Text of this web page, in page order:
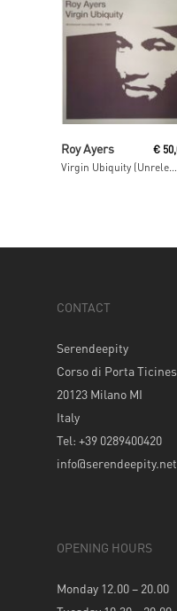
Add To Cart
Roy Ayers €
CONTACT
Serendeepity
Corso di Porta
20123 Milano MI
Italy
Tel: +39 0289400420
info@serendeepity.net
OPENING HOURS
Monday 12.00 – 20.00